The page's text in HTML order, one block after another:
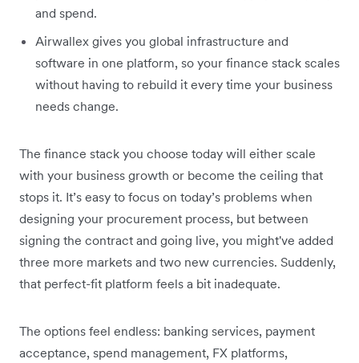
and spend.
Airwallex gives you global infrastructure and
software in one platform, so your finance stack scales
without having to rebuild it every time your business
needs change.
The finance stack you choose today will either scale
with your business growth or become the ceiling that
stops it. It’s easy to focus on today’s problems when
designing your procurement process, but between
signing the contract and going live, you might've added
three more markets and two new currencies. Suddenly,
that perfect-fit platform feels a bit inadequate.
The options feel endless: banking services, payment
acceptance, spend management, FX platforms,